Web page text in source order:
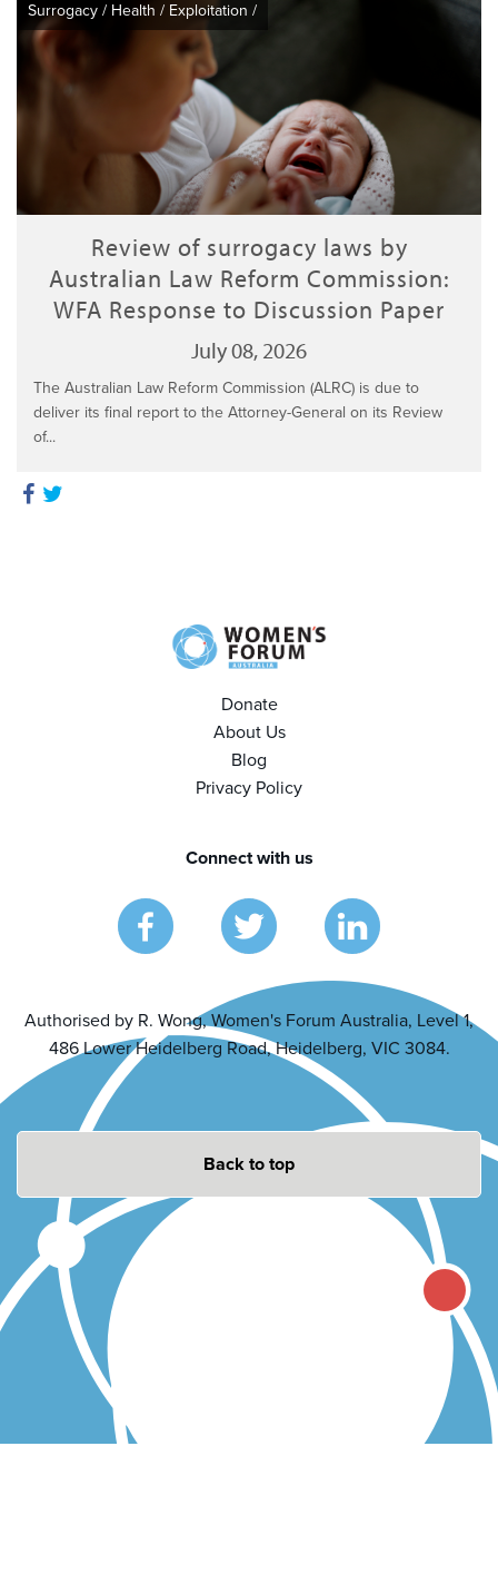
Surrogacy / Health / Exploitation /
Review of surrogacy laws by
Australian Law Reform Commission:
WFA Response to Discussion Paper
July 08, 2026
The Australian Law Reform Commission (ALRC) is due to
deliver its final report to the Attorney-General on its Review
of...
Donate
About Us
Blog
Privacy Policy
Connect with us
Authorised by R. Wong, Women's Forum Australia, Level 1,
486 Lower Heidelberg Road, Heidelberg, VIC 3084.
Back to top